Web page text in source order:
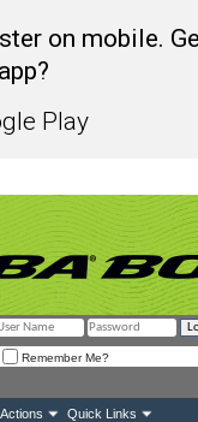
on mobile.
Play
Remember Me?
Quick Links